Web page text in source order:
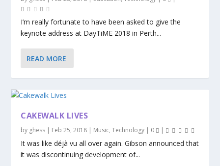
I’m really fortunate to have been asked to give the
keynote address at DayTiME 2018 in Perth...
READ MORE
CAKEWALK LIVES
by ghess | Feb 25, 2018 | Music,Technology | 0 |
It was like déjà vu all over again. Gibson announced that
it was discontinuing development of...